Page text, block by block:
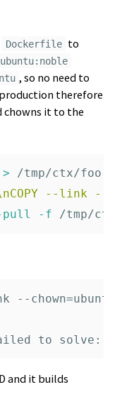
Dockerfile to
ubuntu:noble
, so no need to
therefore
chowns it to the
>
--link
-f
--
and it builds